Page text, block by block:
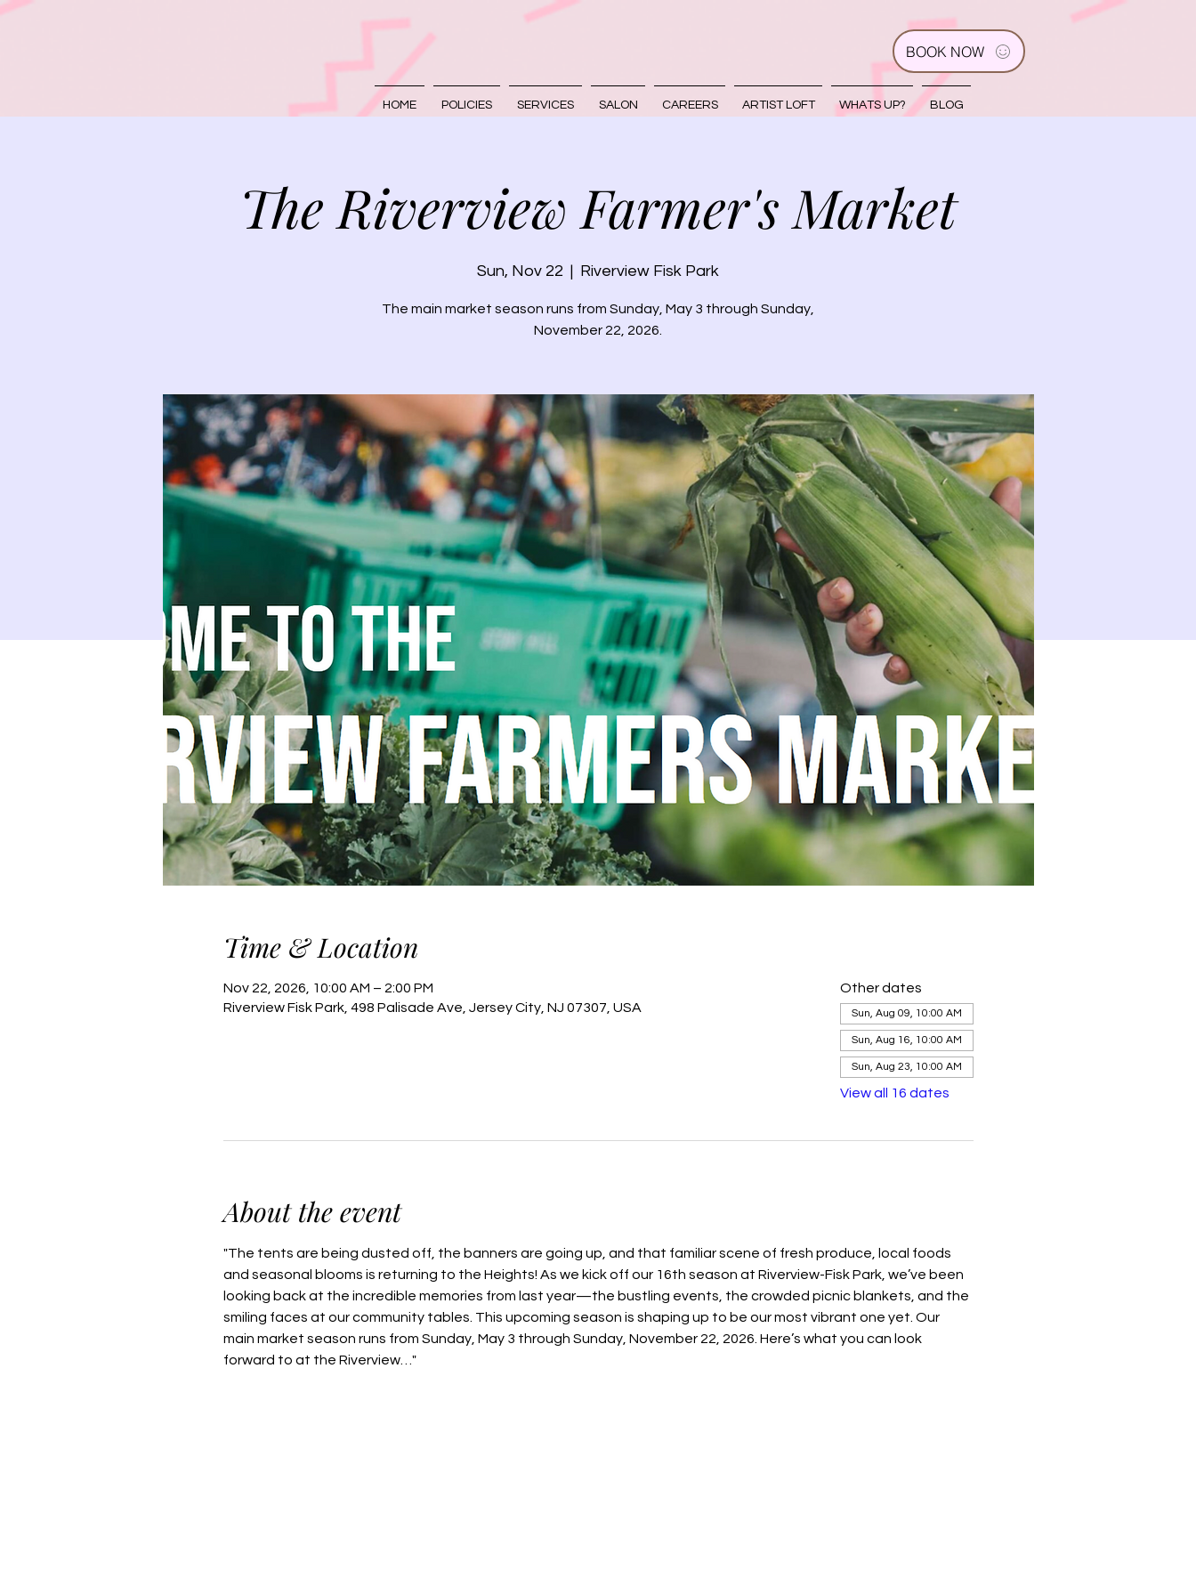
BOOK NOW
HOME POLICIES SERVICES SALON CAREERS ARTIST LOFT WHATS UP? BLOG
The Riverview Farmer's Market
Sun, Nov 22
  |
Riverview Fisk Park
The main market season runs from Sunday, May 3 through Sunday,
November 22, 2026.
Time & Location
Nov 22, 2026, 10:00 AM – 2:00 PM
Riverview Fisk Park, 498 Palisade Ave, Jersey City, NJ 07307, USA
Other dates
Sun, Aug 09, 10:00 AM
Sun, Aug 16, 10:00 AM
Sun, Aug 23, 10:00 AM
View all 16 dates
About the event
"The tents are being dusted off, the banners are going up, and that familiar scene of fresh produce, local foods
and seasonal blooms is returning to the Heights! As we kick off our 16th season at Riverview-Fisk Park, we’ve been
looking back at the incredible memories from last year—the bustling events, the crowded picnic blankets, and the
smiling faces at our community tables. This upcoming season is shaping up to be our most vibrant one yet. Our
main market season runs from Sunday, May 3 through Sunday, November 22, 2026. Here’s what you can look
forward to at the Riverview…"